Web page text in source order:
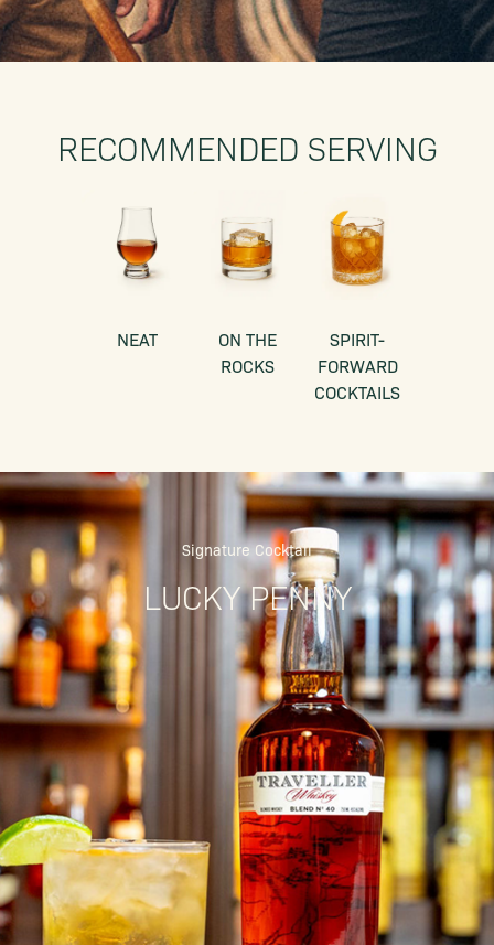
RECOMMENDED SERVING
NEAT
ON THE
ROCKS
SPIRIT-
FORWARD
COCKTAILS
Signature Cocktail
LUCKY PENNY